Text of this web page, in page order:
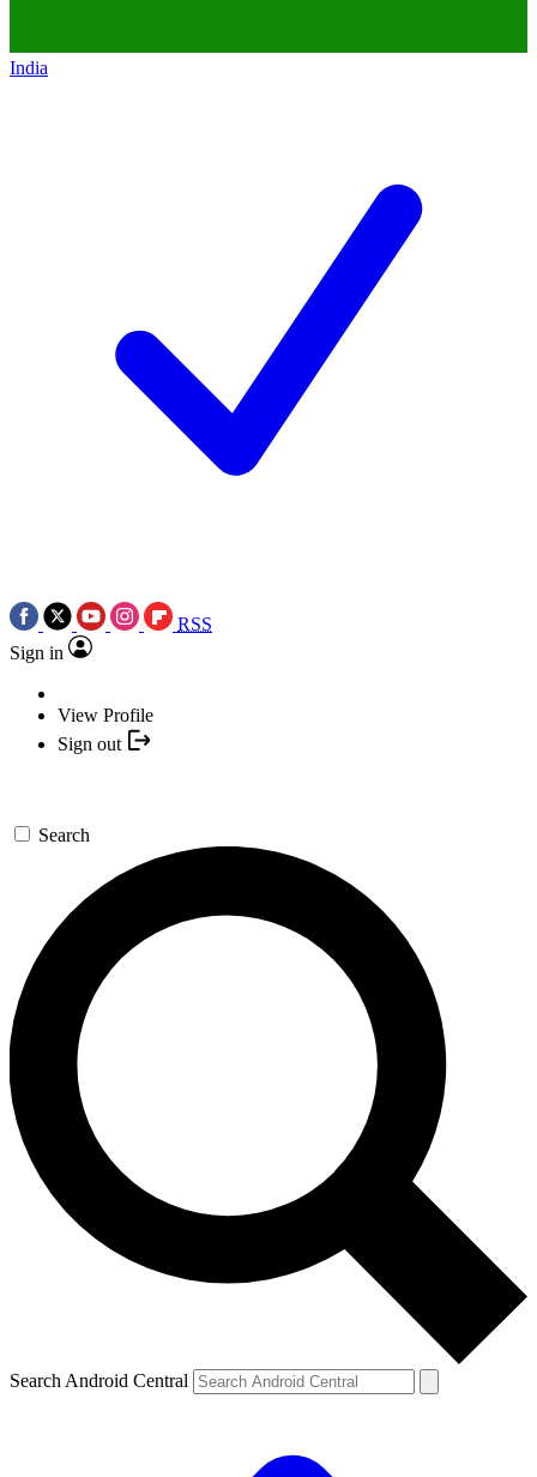
India
RSS
Sign in
View Profile
Sign out
Search
Search Android Central